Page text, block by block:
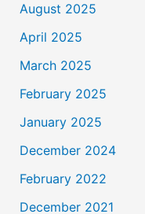
August 2025
April 2025
March 2025
February 2025
January 2025
December 2024
February 2022
December 2021